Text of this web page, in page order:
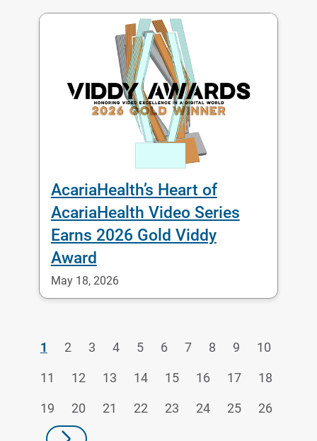
AcariaHealth’s Heart of
AcariaHealth Video Series
Earns 2026 Gold Viddy
Award
May 18, 2026
1 2 3 4 5 6 7 8 9 10
11 12 13 14 15 16 17 18
19 20 21 22 23 24 25 26